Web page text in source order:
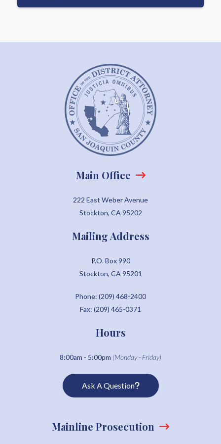
Main Office
222 East Weber Avenue
Stockton, CA 95202
Mailing Address
P.O. Box 990
Stockton, CA 95201
Phone: (209) 468-2400
Fax: (209) 465-0371
Hours
8:00am - 5:00pm (Monday - Friday)
Ask A Question
Mainline Prosecution